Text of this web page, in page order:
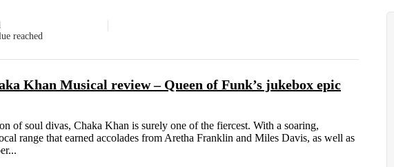
reached
Khan Musical review – Queen of Funk’s jukebox epic
of soul divas, Chaka Khan is surely one of the fiercest. With a soaring,
range that earned accolades from Aretha Franklin and Miles Davis, as well as